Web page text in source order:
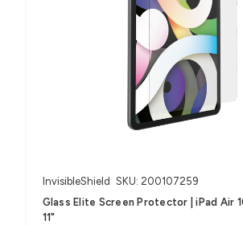
InvisibleShield SKU: 200107259
Glass Elite Screen Protector | iPad Air
11"